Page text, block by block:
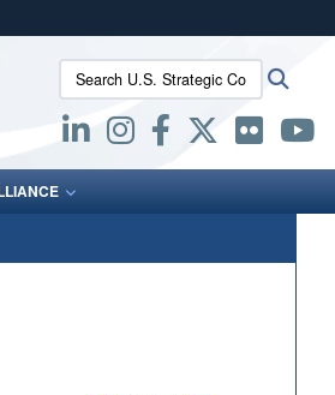
to the .mil website.
websites.
Search U.S. Strategic Command: